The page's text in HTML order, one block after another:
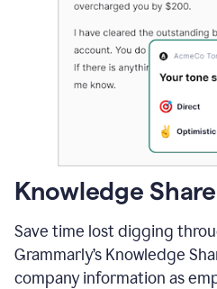
Knowledge Share
Save time lost digging
Grammarly’s Knowledge
company information as